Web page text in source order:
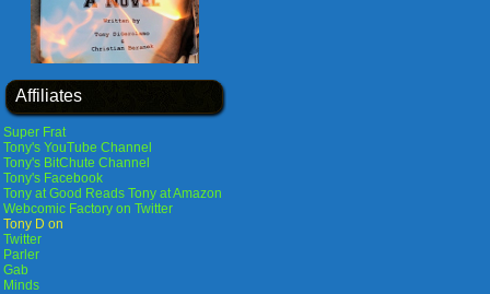
Affiliates
Super Frat
Tony's YouTube Channel
Tony's BitChute Channel
Tony's Facebook
Tony at Good Reads Tony at Amazon
Webcomic Factory on Twitter
Tony D on
Twitter
Parler
Gab
Minds